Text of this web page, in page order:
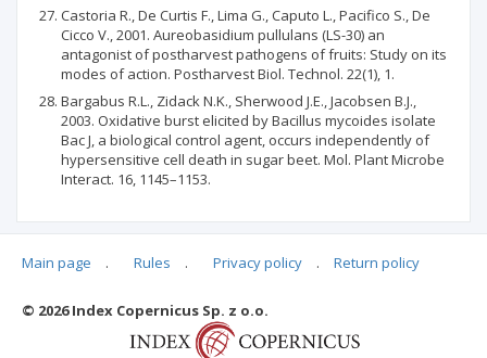
Castoria R., De Curtis F., Lima G., Caputo L., Pacifico S., De
Cicco V., 2001. Aureobasidium pullulans (LS-30) an
antagonist of postharvest pathogens of fruits: Study on its
modes of action. Postharvest Biol. Technol. 22(1), 1.
Bargabus R.L., Zidack N.K., Sherwood J.E., Jacobsen B.J.,
2003. Oxidative burst elicited by Bacillus mycoides isolate
Bac J, a biological control agent, occurs independently of
hypersensitive cell death in sugar beet. Mol. Plant Microbe
Interact. 16, 1145–1153.
Articles quoting
Main page . Rules . Privacy policy . Return policy
© 2026 Index Copernicus Sp. z o.o.